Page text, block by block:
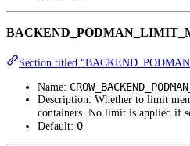
Section titled
Name:
Description: Whether to limit
containers. No limit is applied if
Default: 0